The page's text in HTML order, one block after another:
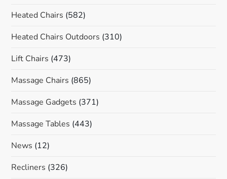
Heated Chairs (582)
Heated Chairs Outdoors (310)
Lift Chairs (473)
Massage Chairs (865)
Massage Gadgets (371)
Massage Tables (443)
News (12)
Recliners (326)